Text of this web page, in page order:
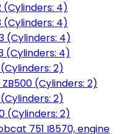
(Cylinders: 4)
(Cylinders: 4)
(Cylinders: 4)
(Cylinders: 4)
2)
(Cylinders: 2)
2)
(Cylinders: 2)
751 I8570, engine